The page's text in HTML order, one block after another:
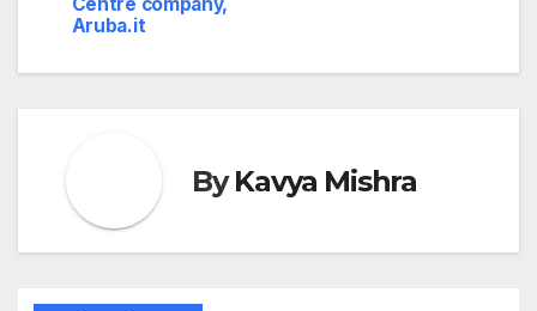
Centre company,
Aruba.it
ByKavya Mishra